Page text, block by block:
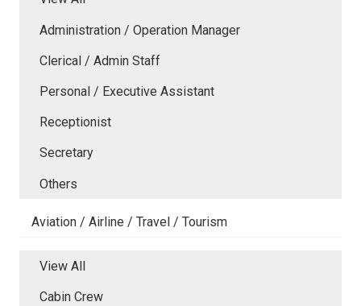
Administration / Operation Manager
Clerical / Admin Staff
Personal / Executive Assistant
Receptionist
Secretary
Others
Aviation / Airline / Travel / Tourism
View All
Cabin Crew